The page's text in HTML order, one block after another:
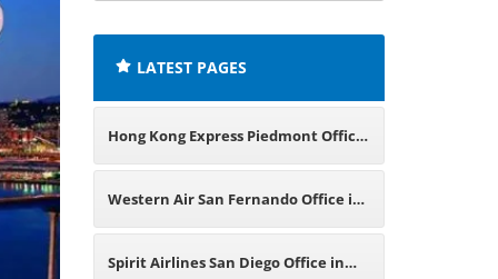
LATEST PAGES
Hong Kong Express Piedmont Office
in California
Western Air San Fernando Office in
California
Spirit Airlines San Diego Office in